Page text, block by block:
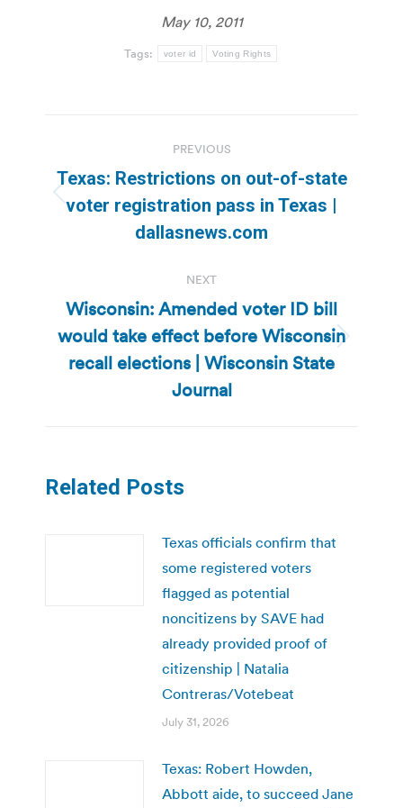
May 10, 2011
Tags: voter id Voting Rights
navigation
PREVIOUS
Previous
post:
Texas: Restrictions on out-of-state
voter registration pass in Texas |
dallasnews.com
NEXT
Next
post:
Wisconsin: Amended voter ID bill
would take effect before Wisconsin
recall elections | Wisconsin State
Journal
Related Posts
Texas officials confirm that
some registered voters
flagged as potential
noncitizens by SAVE had
already provided proof of
citizenship | Natalia
Contreras/Votebeat
July 31, 2026
Texas: Robert Howden,
Abbott aide, to succeed Jane